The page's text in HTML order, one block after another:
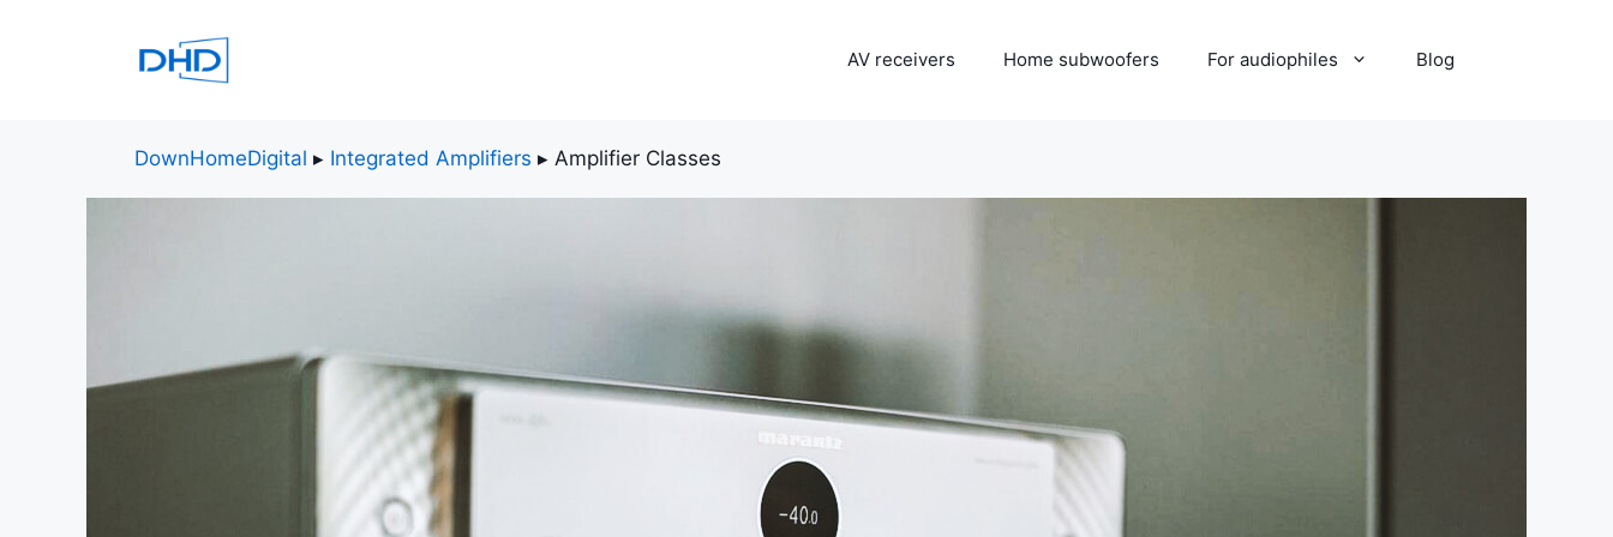
AV receivers Home subwoofers For audiophiles Blog
DownHomeDigital ▸ Integrated Amplifiers ▸ Amplifier Classes